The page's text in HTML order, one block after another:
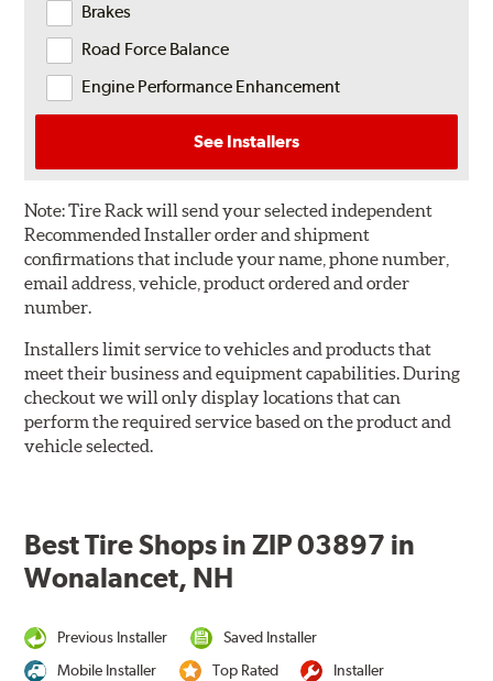
Brakes
Road Force Balance
Engine Performance Enhancement
See Installers
Note:Tire Rack will send your selected independent
Recommended Installer order and shipment
confirmations that include your name, phone number,
email address, vehicle, product ordered and order
number.
Installers limit service to vehicles and products that
meet their business and equipment capabilities. During
checkout we will only display locations that can
perform the required service based on the product and
vehicle selected.
Best Tire Shops in ZIP 03897 in
Wonalancet, NH
Previous Installer
Saved Installer
Mobile Installer
Top Rated Installer